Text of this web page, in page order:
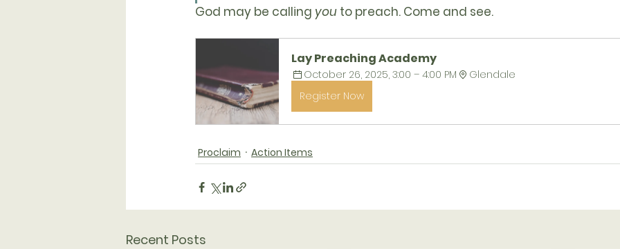
God may be calling you to preach. Come and see.
Lay Preaching Academy
October 26, 2025, 3:00 – 4:00 PM
Glendale
Register Now
Proclaim Action Items
Recent Posts